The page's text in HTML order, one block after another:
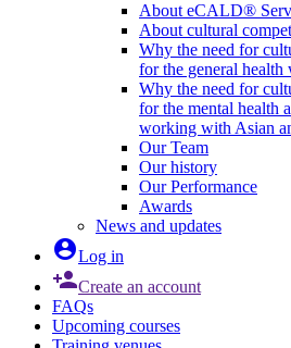
About eCALD®
About cultural
Why the need for
for the general health
Why the need for
for the mental health
working with Asian
Our Team
Our history
Our Performance
Awards
News and updates
Log in
Create an account
FAQs
Upcoming courses